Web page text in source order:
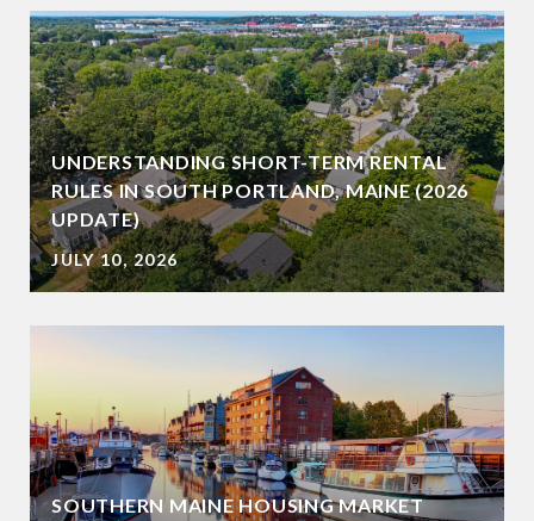
UNDERSTANDING SHORT-TERM RENTAL
RULES IN SOUTH PORTLAND, MAINE (2026
UPDATE)
JULY 10, 2026
SOUTHERN MAINE HOUSING MARKET